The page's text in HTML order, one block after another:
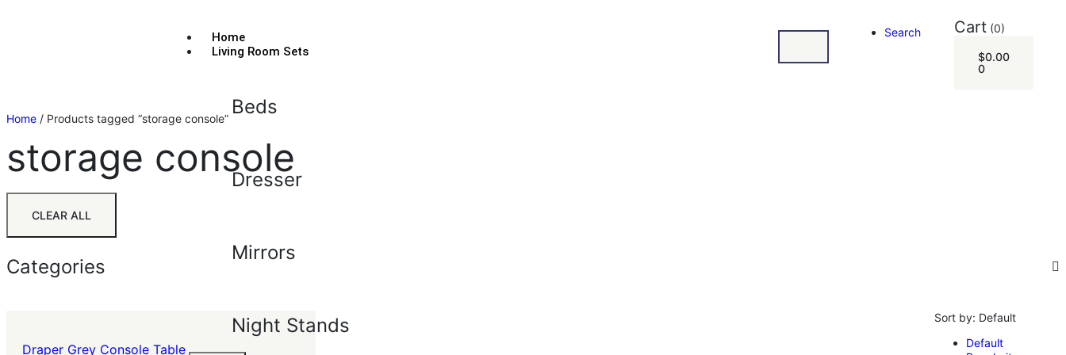
Home
Living Room Sets
Beds
Dresser
Mirrors
Night Stands
Search Cart (0)
$0.00
0
Home / Products tagged “storage console”
storage console
CLEAR ALL
Categories
Sort by: Default
Default
Draper Grey Console Table